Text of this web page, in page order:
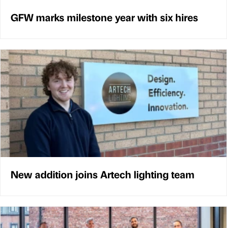
GFW marks milestone year with six hires
New addition joins Artech lighting team